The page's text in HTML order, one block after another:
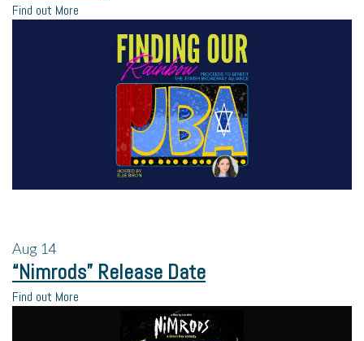
Find out More
Aug 14
“Nimrods” Release Date
Find out More